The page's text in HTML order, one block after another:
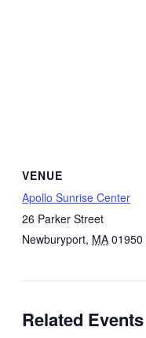
VENUE
Apollo Sunrise Center
26 Parker Street
Newburyport, MA 01950
Related Events